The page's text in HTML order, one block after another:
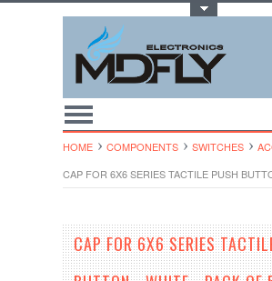
HOME COMPONENTS SWITCHES
CAP FOR 6X6 SERIES TACTILE PUSH
CAP FOR 6X6 SERIES